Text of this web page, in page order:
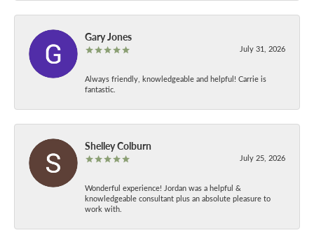
Gary Jones
July 31, 2026
Always friendly, knowledgeable and helpful! Carrie is
fantastic.
Shelley Colburn
July 25, 2026
Wonderful experience! Jordan was a helpful &
knowledgeable consultant plus an absolute pleasure to
work with.